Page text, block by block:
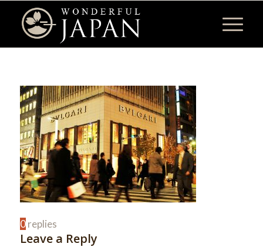
0 replies
Leave a Reply